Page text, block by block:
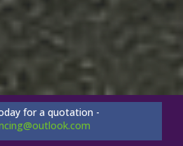
for a quotation -